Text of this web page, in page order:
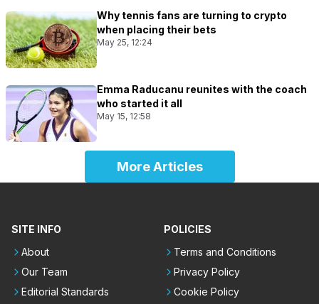
Why tennis fans are turning to crypto
when placing their bets
May 25, 12:24
Emma Raducanu reunites with the coach
who started it all
May 15, 12:58
More Articles
SITE INFO
About
Our Team
Editorial Standards
POLICIES
Terms and Conditions
Privacy Policy
Cookie Policy